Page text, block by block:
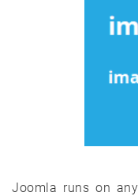
Joomla runs on